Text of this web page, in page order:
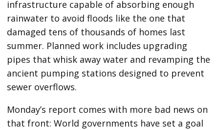
infrastructure capable of absorbing enough
rainwater to avoid floods like the one that
damaged tens of thousands of homes last
summer. Planned work includes upgrading
pipes that whisk away water and revamping the
ancient pumping stations designed to prevent
sewer overflows.
Monday’s report comes with more bad news on
that front: World governments have set a goal